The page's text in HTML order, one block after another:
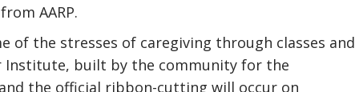
AARP.
of the stresses of caregiving through classes and
Institute, built by the community for the
the official ribbon-cutting will occur on